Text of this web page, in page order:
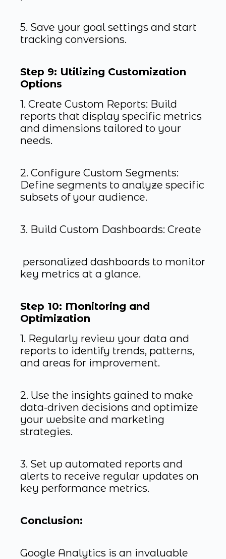
5. Save your goal settings and start
tracking conversions.
Step 9: Utilizing Customization
Options
1. Create Custom Reports: Build
reports that display specific metrics
and dimensions tailored to your
needs.
2. Configure Custom Segments:
Define segments to analyze specific
subsets of your audience.
3. Build Custom Dashboards: Create
personalized dashboards to monitor
key metrics at a glance.
Step 10: Monitoring and
Optimization
1. Regularly review your data and
reports to identify trends, patterns,
and areas for improvement.
2. Use the insights gained to make
data-driven decisions and optimize
your website and marketing
strategies.
3. Set up automated reports and
alerts to receive regular updates on
key performance metrics.
Conclusion:
Google Analytics is an invaluable